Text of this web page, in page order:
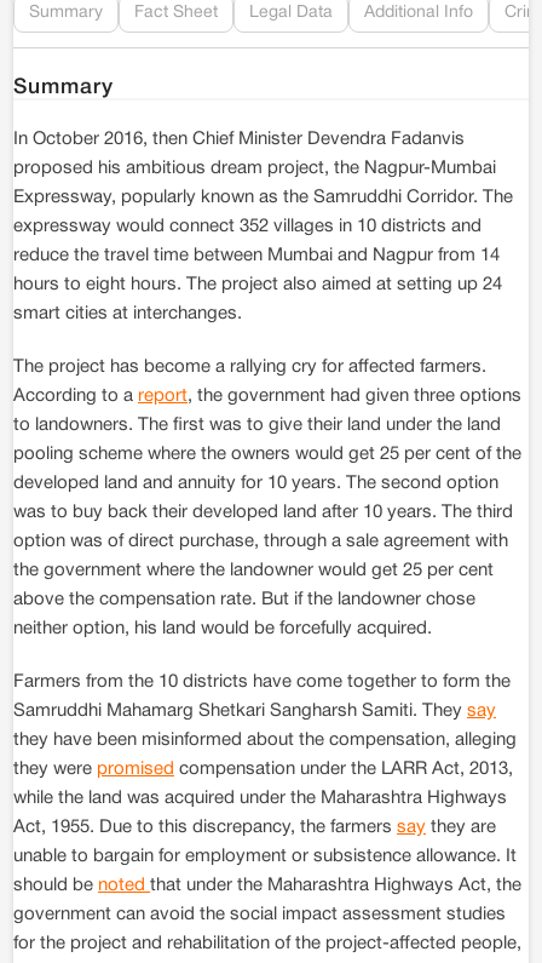
Summary Fact Sheet Legal Data Additional Info
Summary
In October 2016, then Chief Minister Devendra Fadanvis
proposed his ambitious dream project, the Nagpur-Mumbai
Expressway, popularly known as the Samruddhi Corridor. The
expressway would connect 352 villages in 10 districts and
reduce the travel time between Mumbai and Nagpur from 14
hours to eight hours. The project also aimed at setting up 24
smart cities at interchanges.
The project has become a rallying cry for affected farmers.
According to a report, the government had given three options
to landowners. The first was to give their land under the land
pooling scheme where the owners would get 25 per cent of the
developed land and annuity for 10 years. The second option
was to buy back their developed land after 10 years. The third
option was of direct purchase, through a sale agreement with
the government where the landowner would get 25 per cent
above the compensation rate. But if the landowner chose
neither option, his land would be forcefully acquired.
Farmers from the 10 districts have come together to form the
Samruddhi Mahamarg Shetkari Sangharsh Samiti. They say
they have been misinformed about the compensation, alleging
they were promised compensation under the LARR Act, 2013,
while the land was acquired under the Maharashtra Highways
Act, 1955. Due to this discrepancy, the farmers say they are
unable to bargain for employment or subsistence allowance. It
should be noted that under the Maharashtra Highways Act, the
government can avoid the social impact assessment studies
for the project and rehabilitation of the project-affected people,